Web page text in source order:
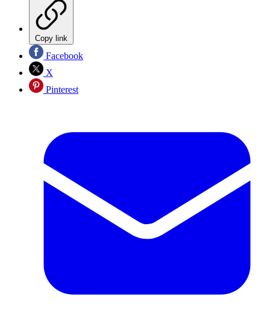
Copy link
Facebook
X
Pinterest